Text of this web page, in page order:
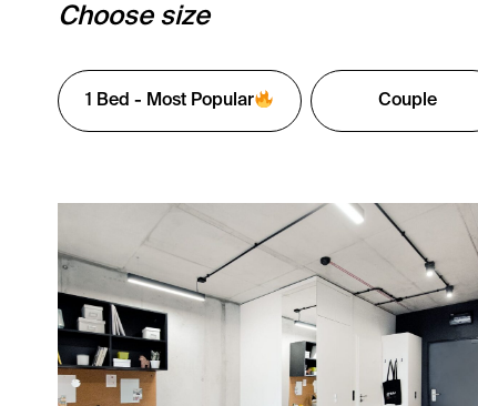
Choose size
1 Bed - Most Popular Couple